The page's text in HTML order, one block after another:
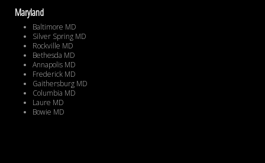
Maryland
Baltimore MD
Silver Spring MD
Rockville MD
Bethesda MD
Annapolis MD
Frederick MD
Gaithersburg MD
Columbia MD
Laure MD
Bowie MD